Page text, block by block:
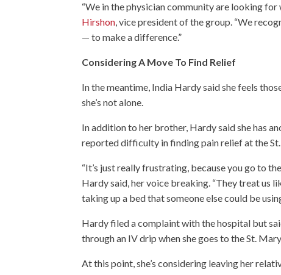
“We in the physician community are looking for
Hirshon, vice president of the group. “We
— to make a difference.”
Considering A Move To Find Relief
In the meantime, India Hardy said she feels
she’s not alone.
In addition to her brother, Hardy said she has
reported difficulty in finding pain relief at the
“It’s just really frustrating, because you go to
Hardy said, her voice breaking. “They treat us
taking up a bed that someone else could be
Hardy filed a complaint with the hospital but
through an IV drip when she goes to the St.
At this point, she’s considering leaving her